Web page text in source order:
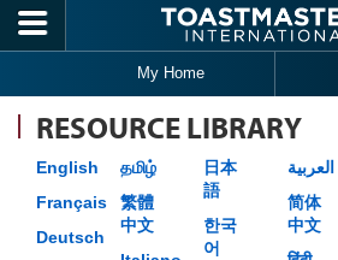
Skip to main content
My Home
RESOURCE LIBRARY
English
Français
Deutsch
தமிழ்
繁體
中文
日本
語
한국
어
العربية
简体
中文